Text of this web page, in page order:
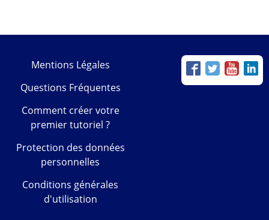
Mentions Légales
Questions Fréquentes
Comment créer votre
premier tutoriel ?
Protection des données
personnelles
Conditions générales
d'utilisation